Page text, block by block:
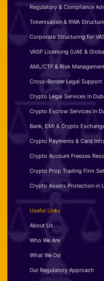
Regulatory & Compliance
Tokenisation & RWA
Corporate Structuring for
VASP Licensing (UAE &
AML/CTF & Risk
Cross-Border Legal Support
Crypto Legal Services in
Crypto Escrow Services in
Bank, EMI & Crypto
Crypto Payments & Card
Crypto Account Freezes
Crypto Prop Trading Firm
Crypto Assets Protection in
Useful Links
About Us
Who We Are
What We Do
Our Regulatory Approach